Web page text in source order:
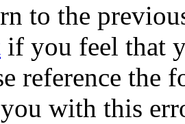
to the
if you feel that
reference
with this